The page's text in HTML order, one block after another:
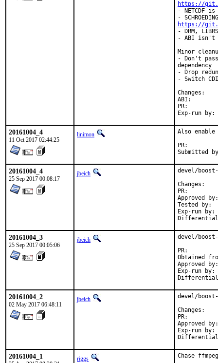
https://
- NETCDF
https://
- DRM,
- ABI isn't
Minor
- Don't
dependency
- Drop
- Switch
20161004_4
11 Oct 2017 02:44:25
linimon
Also enable
20161004_4
25 Sep 2017 00:08:17
jbeich
devel/
Approved by:	maintainer timeout (1.65.1: 2 weeks; 1.65.0: 1 month)
Tested by:	jhibbits (on powerpc64, earlier version)
Exp-run by:	antoine
20161004_3
25 Sep 2017 00:05:06
jbeich
devel/
Approved by:	maintainer timeout (2 months)
Exp-run by:	antoine
20161004_2
02 May 2017 06:48:11
jbeich
devel/
Approved by:	office (bapt)
Exp-run by:	antoine
20161004_1 riggs Chase